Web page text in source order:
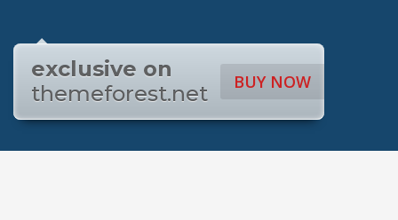
BUY NOW
exclusive on
themeforest.net